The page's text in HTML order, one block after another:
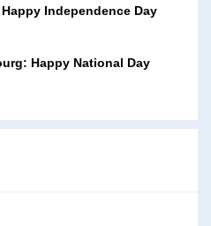
Independence Day
Happy National Day